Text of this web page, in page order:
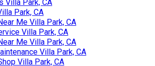
Villa Park, CA
Park, CA
Me Villa Park, CA
Villa Park, CA
Me Villa Park, CA
Villa Park, CA
Villa Park, CA